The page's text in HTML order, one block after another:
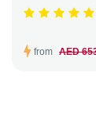
from AED